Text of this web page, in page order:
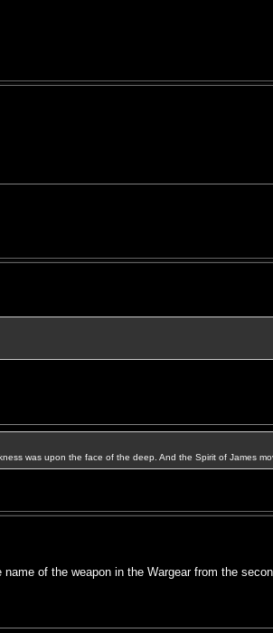
was upon the face of the deep. And the Spirit of James
of the weapon in the Wargear from the